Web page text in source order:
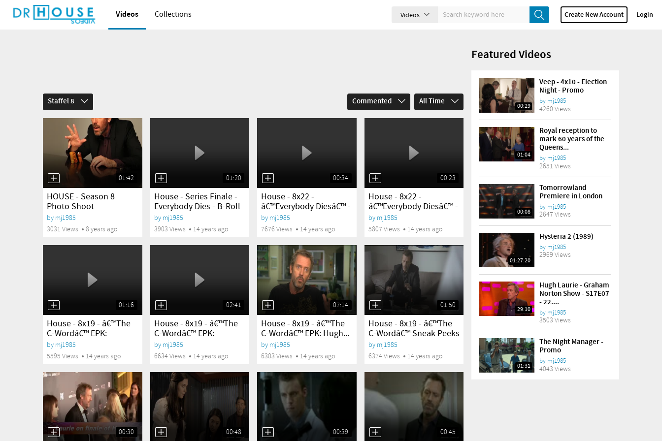
Videos Collections Videos Create New Account Login
Staffel 8 Commented All Time
yes
01:42
HOUSE - Season 8
Photo Shoot
by mj1985
3031 Views
8 years ago
yes
01:20
House - Series Finale -
Everybody Dies - B-Roll
by mj1985
3903 Views
14 years ago
yes
00:34
House - 8x22 -
â€™Everybody Diesâ€™ -
Sneak...
by mj1985
7676 Views
14 years ago
yes
00:23
House - 8x22 -
â€™Everybody Diesâ€™ -
Sneak...
by mj1985
5807 Views
14 years ago
yes
01:16
House - 8x19 - â€™The
C-Wordâ€™ EPK:
Charlyne...
by mj1985
5595 Views
14 years ago
yes
02:41
House - 8x19 - â€™The
C-Wordâ€™ EPK:
Robert...
by mj1985
6634 Views
14 years ago
yes
07:14
House - 8x19 - â€™The
C-Wordâ€™ EPK: Hugh...
by mj1985
6303 Views
14 years ago
yes
01:50
House - 8x19 - â€™The
C-Wordâ€™ Sneak Peeks
by mj1985
6374 Views
14 years ago
yes
00:30
yes
00:48
yes
00:39
yes
00:45
Featured Videos
00:29
Veep - 4x10 - Election
Night - Promo
by mj1985
4260 Views
01:04
Royal reception to
mark 60 years of the
Queens...
by mj1985
2651 Views
00:08
Tomorrowland
Premiere in London
by mj1985
2647 Views
01:27:20
Hysteria 2 (1989)
by mj1985
2969 Views
29:10
Hugh Laurie - Graham
Norton Show - S17E07
- 22....
by mj1985
3503 Views
01:31
The Night Manager -
Promo
by mj1985
4043 Views